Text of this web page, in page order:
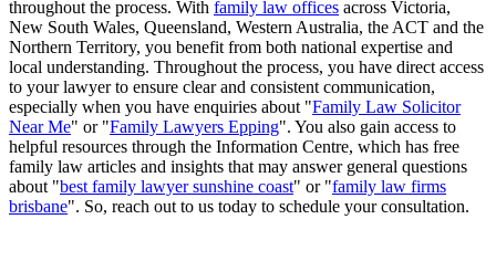
throughout the process. With family law offices across Victoria,
New South Wales, Queensland, Western Australia, the ACT and the
Northern Territory, you benefit from both national expertise and
local understanding. Throughout the process, you have direct access
to your lawyer to ensure clear and consistent communication,
especially when you have enquiries about "Family Law Solicitor
Near Me" or "Family Lawyers Epping". You also gain access to
helpful resources through the Information Centre, which has free
family law articles and insights that may answer general questions
about "best family lawyer sunshine coast" or "family law firms
brisbane". So, reach out to us today to schedule your consultation.